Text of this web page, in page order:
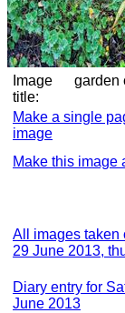
Image
title:
garden
Make a single
image
Make this image
All images taken
29 June 2013,
Diary entry for
June 2013